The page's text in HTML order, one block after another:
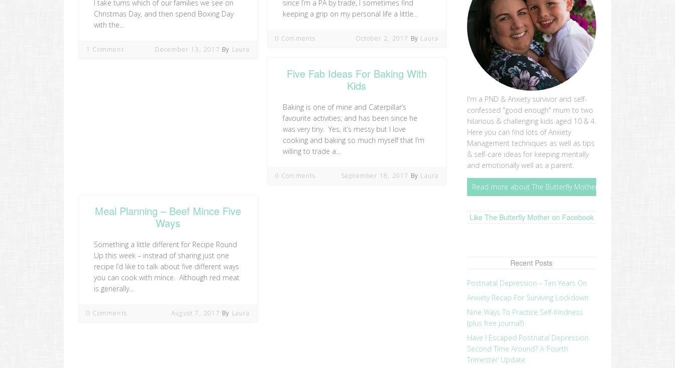
I take turns which of our families we see on
Christmas Day, and then spend Boxing Day
with the…
1 Comment December 13, 2017 By Laura
since I’m a PA by trade, I sometimes find
keeping a grip on my personal life a little…
0 Comments October 2, 2017 By Laura
Five Fab Ideas For Baking With
Kids
Baking is one of mine and Caterpillar’s
favourite activities, and has been since he
was very tiny. Yes, it’s messy but I love
cooking and baking so much myself that I’m
willing to trade a…
0 Comments September 18, 2017 By Laura
Meal Planning – Beef Mince Five
Ways
Something a little different for Recipe Round
Up this week – instead of sharing just one
recipe I’d like to talk about five different ways
you can cook with mince. Although red meat
is generally…
0 Comments August 7, 2017 By Laura
I'm a PND & Anxiety survivor and self-
confessed "good enough" mum to two
hilarious & challenging kids aged 10 & 4.
Here you can find lots of Anxiety
Management techniques as well as tips
& self-care ideas for keeping mentally
and emotionally well as a parent.
Read more about The Butterfly Mother
Like The Butterfly Mother on Facebook
Recent Posts
Postnatal Depression – Ten Years On
Anxiety Recap For Surviving Lockdown
Nine Ways To Practice Self-Kindness
(plus free journal!)
Have I Escaped Postnatal Depression
Second Time Around? A ‘Fourth
Trimester’ Update